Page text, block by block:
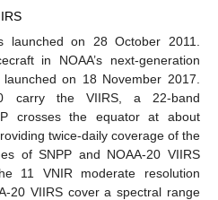
launched on 28 October 2011.
in NOAA’s next-generation
on 18 November 2017.
carry the VIIRS, a 22-band
crosses the equator at about
twice-daily coverage of the
of SNPP and NOAA-20 VIIRS
11 VNIR moderate resolution
20 VIIRS cover a spectral range